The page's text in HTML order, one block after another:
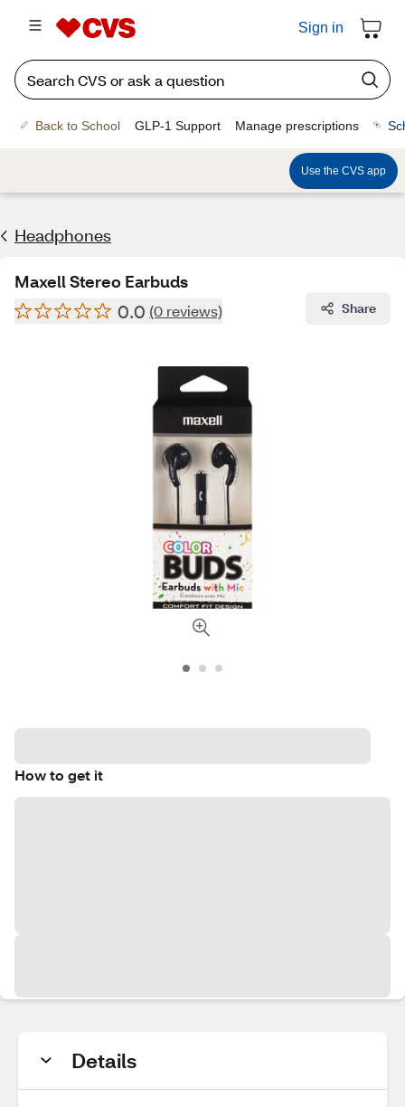
Sign in
Back to School GLP-1 Support Manage prescriptions
Use the CVS app
Headphones
Maxell Stereo Earbuds
0.0 (0 reviews) Share
How to get it
Details